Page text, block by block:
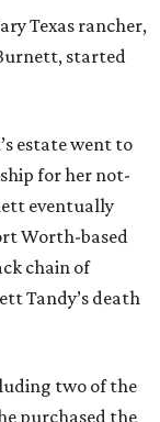
Texas rancher,
started
estate went to
for her not-
eventually
Worth-based
chain of
Tandy’s death
two of the
purchased the